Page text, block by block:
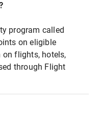
program called
on eligible
on flights, hotels,
through Flight